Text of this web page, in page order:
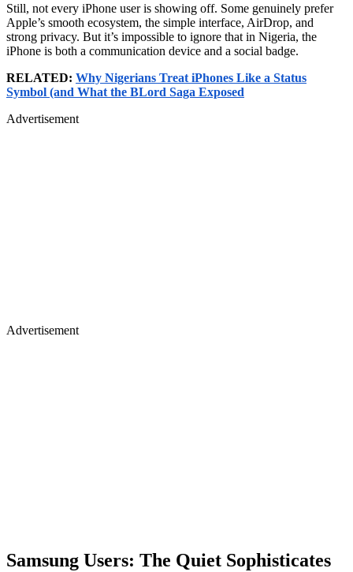
Still, not every iPhone user is showing off. Some genuinely prefer
Apple’s smooth ecosystem, the simple interface, AirDrop, and
strong privacy. But it’s impossible to ignore that in Nigeria, the
iPhone is both a communication device and a social badge.
RELATED: Why Nigerians Treat iPhones Like a Status
Symbol (and What the BLord Saga Exposed
Advertisement
Advertisement
Samsung Users: The Quiet Sophisticates